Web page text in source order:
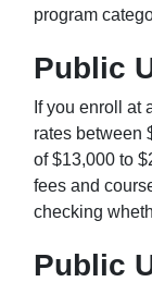
program
Public
If you enroll at
rates between
of $13,000 to
fees and
checking
Public